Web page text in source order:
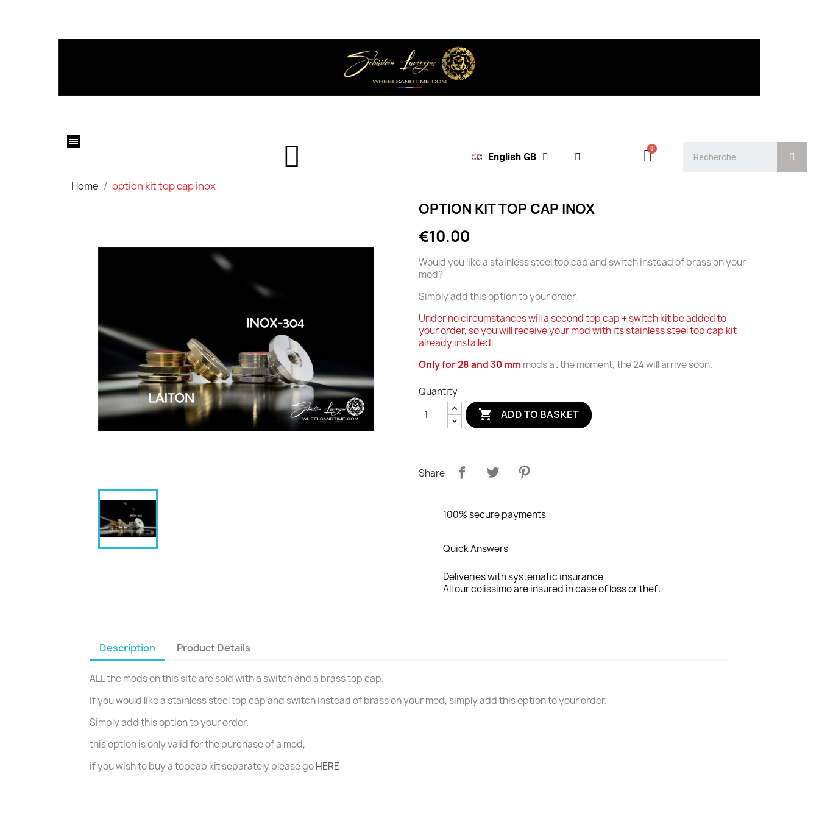
English GB
Home option kit top cap inox
OPTION KIT TOP CAP INOX
€10.00
Would you like a stainless steel top cap and switch instead of brass on your
mod?
Simply add this option to your order,
Under no circumstances will a second top cap + switch kit be added to
your order, so you will receive your mod with its stainless steel top cap kit
already installed.
Only for 28 and 30 mmmods at the moment, the 24 will arrive soon.
Quantity
 ADD TO BASKET
Share
100% secure payments
Quick Answers
Deliveries with systematic insurance
All our colissimo are insured in case of loss or theft
Description Product Details
ALL the mods on this site are sold with a switch and a brass top cap.
If you would like a stainless steel top cap and switch instead of brass on your mod, simply add this option to your order.
Simply add this option to your order.
this option is only valid for the purchase of a mod,
if you wish to buy a topcap kit separately please goHERE